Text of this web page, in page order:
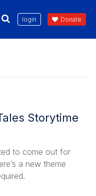
login Donate
Storytime
to come out for
a new theme